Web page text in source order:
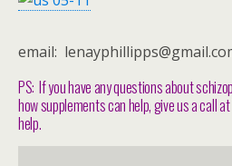
email:
PS: If you have any questions about
how supplements can help, give us a call
help.